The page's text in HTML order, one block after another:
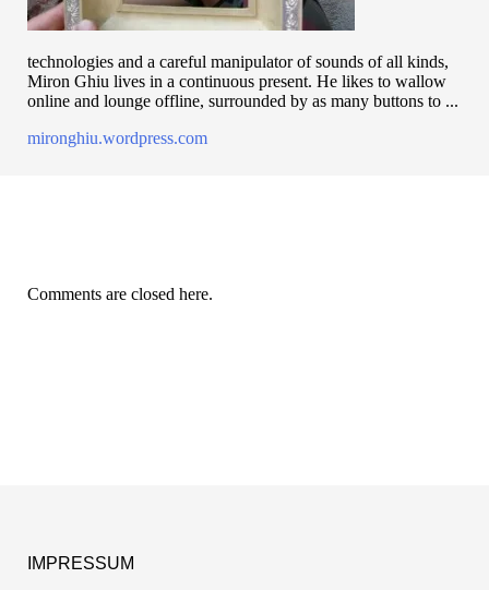
technologies and a careful manipulator of sounds of all kinds,
Miron Ghiu lives in a continuous present. He likes to wallow
online and lounge offline, surrounded by as many buttons to ...
mironghiu.wordpress.com
Comments are closed here.
IMPRESSUM